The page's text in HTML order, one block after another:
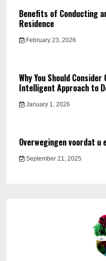
Benefits of Conducting
Residence
February 23, 2026
Why You Should
Intelligent Approach to
January 1, 2026
Overwegingen voordat u
September 21, 2025